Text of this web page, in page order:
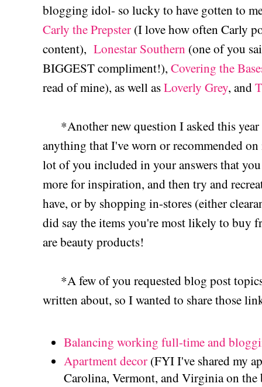
blogging idol- so lucky to have gotten to
Carly the Prepster (I love how often Carly
content), Lonestar Southern (one of you
BIGGEST compliment!), Covering the
read of mine), as well asLoverly Grey, and
*Another new question I asked this year
anything that I've worn or recommended
lot of you included in your answers that
more for inspiration, and then try and
have, or by shopping in-stores (either
did say the items you're most likely to buy
are beauty products!
*A few of you requested blog post
written about, so I wanted to share those
Balancing working full-time and
Apartment decor(FYI I've shared my
Carolina, Vermont, and Virginia on